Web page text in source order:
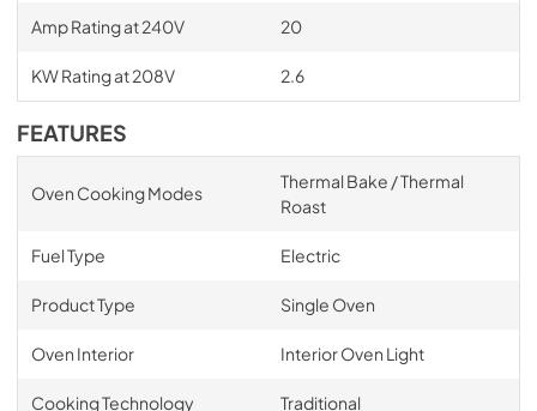
Amp Rating at 240V 20
KW Rating at 208V 2.6
FEATURES
Oven Cooking Modes
Thermal Bake / Thermal
Roast
Fuel Type Electric
Product Type Single Oven
Oven Interior Interior Oven Light
Cooking Technology Traditional